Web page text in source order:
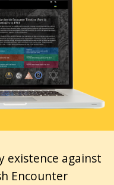
existence against
Encounter